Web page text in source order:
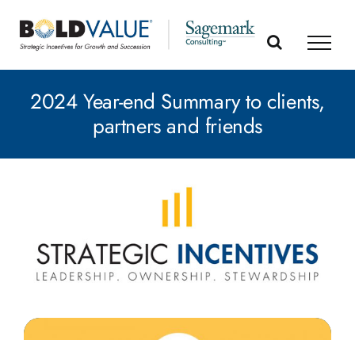
content
2024 Year-end Summary to clients,
partners and friends